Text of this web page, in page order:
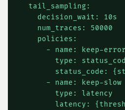
  tail_sampling:
    decision_wait: 10s
    num_traces: 50000
    policies:
- name: keep-
type:
status_code:
      - name: keep-slow
        type: latency
latency: